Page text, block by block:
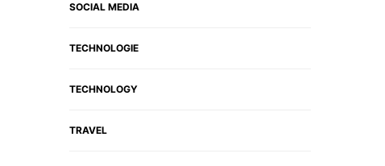
SOCIAL MEDIA
TECHNOLOGIE
TECHNOLOGY
TRAVEL